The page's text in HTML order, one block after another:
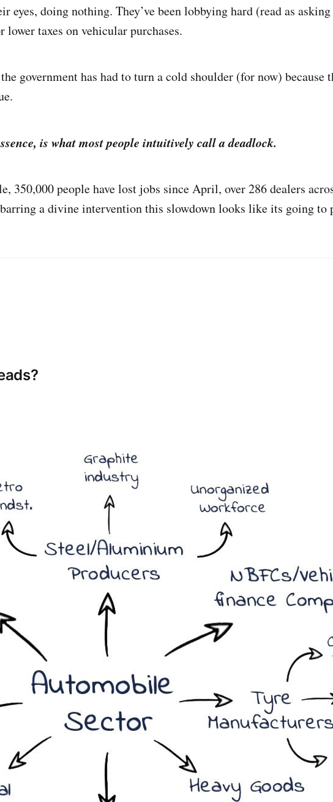
eyes, doing nothing. They’ve been lobbying hard (read as
lower taxes on vehicular purchases.
government has had to turn a cold shoulder (for now) because
is what most people intuitively call a deadlock.
350,000 people have lost jobs since April, over 286 dealers
a divine intervention this slowdown looks like its going to